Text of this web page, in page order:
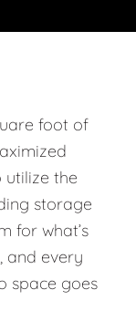
foot of
utilize the
storage
for what’s
and every
space goes